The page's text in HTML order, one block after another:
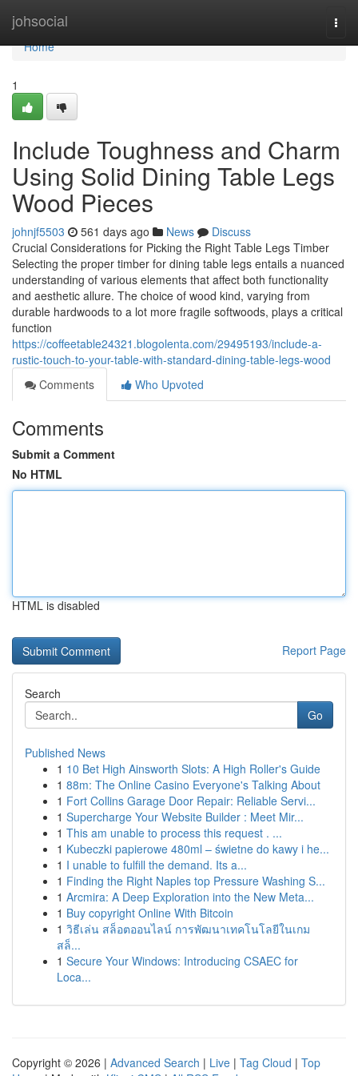
johsocial
Home
Home
1
Include Toughness and Charm
Using Solid Dining Table Legs
Wood Pieces
johnjf5503 561 days ago News
Discuss
Crucial Considerations for Picking the Right Table Legs Timber
Selecting the proper timber for dining table legs entails a nuanced
understanding of various elements that affect both functionality
and aesthetic allure. The choice of wood kind, varying from
durable hardwoods to a lot more fragile softwoods, plays a critical
function
https://coffeetable24321.blogolenta.com/29495193/include-a-
rustic-touch-to-your-table-with-standard-dining-table-legs-wood
Comments
Who Upvoted
Comments
Submit a Comment
No HTML
HTML is disabled
Report Page
Search
Go
Published News
1 10 Bet High Ainsworth Slots: A High Roller's Guide
1 88m: The Online Casino Everyone's Talking About
1 Fort Collins Garage Door Repair: Reliable Servi...
1 Supercharge Your Website Builder : Meet Mir...
1 This am unable to process this request . ...
1 Kubeczki papierowe 480ml – świetne do kawy i he...
1 I unable to fulfill the demand. Its a...
1 Finding the Right Naples top Pressure Washing S...
1 Arcmira: A Deep Exploration into the New Meta...
1 Buy copyright Online With Bitcoin
1 วิธีเล่น สล็อตออนไลน์ การพัฒนาเทคโนโลยีในเกม
สล็...
1 Secure Your Windows: Introducing CSAEC for
Loca...
Copyright © 2026 | Advanced Search | Live | Tag Cloud | Top